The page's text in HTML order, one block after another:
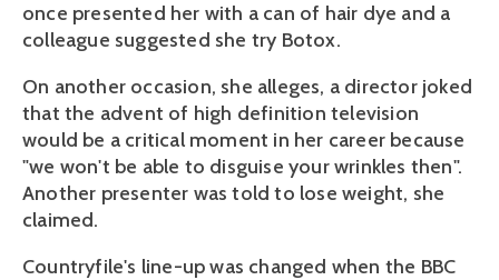
once presented her with a can of hair dye and a
colleague suggested she try Botox.
On another occasion, she alleges, a director joked
that the advent of high definition television
would be a critical moment in her career because
"we won't be able to disguise your wrinkles then".
Another presenter was told to lose weight, she
claimed.
Countryfile's line-up was changed when the BBC